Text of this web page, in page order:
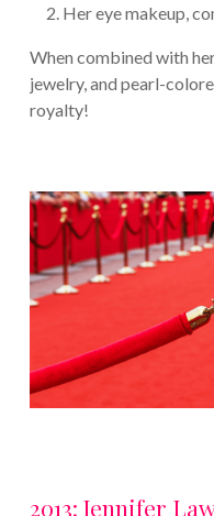
Her eye makeup,
When combined with
jewelry, and pearl-
royalty!
2013: Jennifer